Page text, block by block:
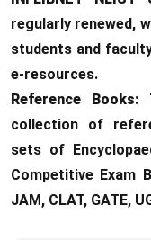
regularly renewed,
students and
e-resources.
Reference Books:
collection of
sets of
Competitive Exam
JAM, CLAT, GATE,